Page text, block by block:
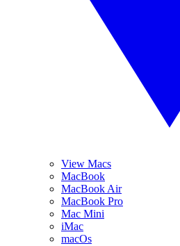
View Macs
MacBook
MacBook Air
MacBook Pro
Mac Mini
iMac
macOs